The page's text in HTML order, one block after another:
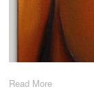
Read More